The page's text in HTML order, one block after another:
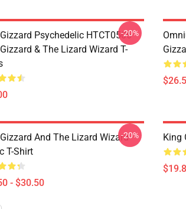
Psychedelic HTCT0506
& The Lizard Wizard T-
-20%
And The Lizard Wizard
T-Shirt
- $30.50
-20% King